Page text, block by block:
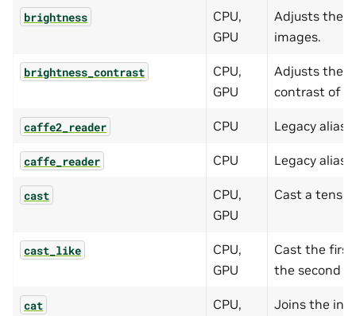
brightness
CPU,
GPU
Adjusts the
images.
brightness_contrast
CPU,
GPU
Adjusts the
contrast of
caffe2_reader CPU Legacy alias
caffe_reader CPU Legacy alias
cast
CPU,
GPU
Cast a
cast_like
CPU,
GPU
Cast the
the second
cat
CPU,
Joins the